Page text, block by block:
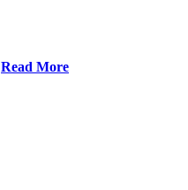
Read More